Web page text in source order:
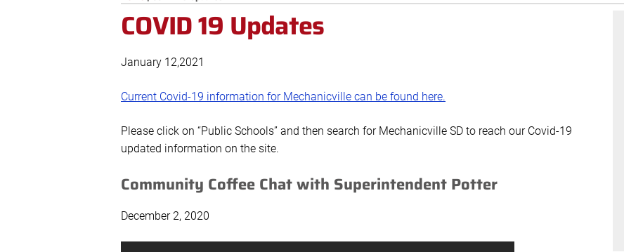
COVID 19 Updates
January 12,2021
Current Covid-19 information for Mechanicville can be found here.
Please click on “Public Schools” and then search for Mechanicville SD to reach our Covid-19
updated information on the site.
Community Coffee Chat with Superintendent Potter
December 2, 2020